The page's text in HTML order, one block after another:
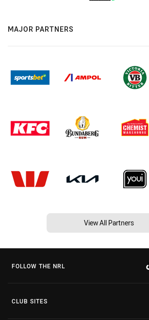
MAJOR PARTNERS
View All Partners
FOLLOW THE NRL
CLUB SITES